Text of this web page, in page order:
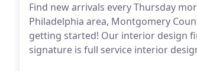
Find new arrivals every Thursday
Philadelphia area, Montgomery
getting started! Our interior design
signature is full service interior